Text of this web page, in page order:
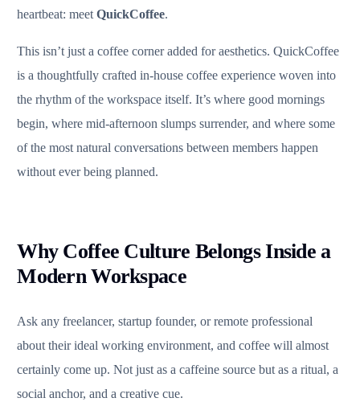
heartbeat: meetQuickCoffee.
This isn’t just a coffee corner added for aesthetics. QuickCoffee
is a thoughtfully crafted in-house coffee experience woven into
the rhythm of the workspace itself. It’s where good mornings
begin, where mid-afternoon slumps surrender, and where some
of the most natural conversations between members happen
without ever being planned.
Why Coffee Culture Belongs Inside a
Modern Workspace
Ask any freelancer, startup founder, or remote professional
about their ideal working environment, and coffee will almost
certainly come up. Not just as a caffeine source but as a ritual, a
social anchor, and a creative cue.